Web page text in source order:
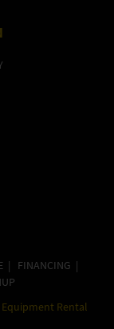
| FINANCING |
Rental